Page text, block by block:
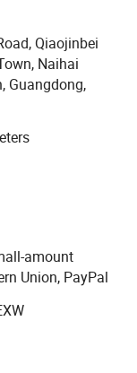
and
owner, we can
healthcare
the quality
We believe
are
and distributors
expand
Qiaojinbei
Naihai
Guangdong,
amount
Union, PayPal